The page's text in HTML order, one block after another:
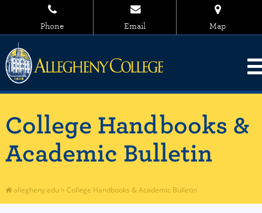
Phone Email Map
College Handbooks &
Academic Bulletin
allegheny.edu > College Handbooks & Academic Bulletin